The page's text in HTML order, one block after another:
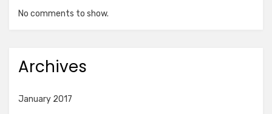
No comments to show.
Archives
January 2017